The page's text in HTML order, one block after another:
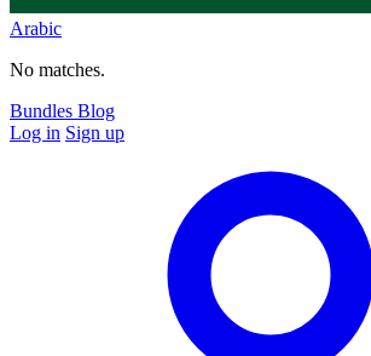
Arabic
No matches.
Bundles Blog
Log in Sign up